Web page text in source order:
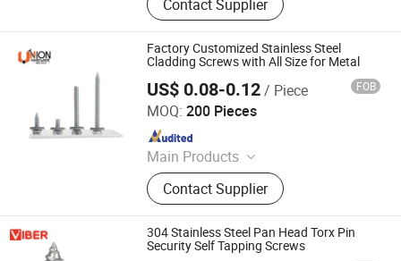
Coil Nail, Blind Rivet, Drywall Screw,
Roofing Screw, Gypsum Screw
Contact Supplier
Factory Customized Stainless Steel
Cladding Screws with All Size for Metal
US$ 0.08-0.12/ Piece FOB
MOQ: 200 Pieces
Main Products
Bit Holders, Bits, Sockets, Torque
Wrench, Ratchet, Hex Keys, Tool Set,
Pta Sets, Bi-Metal Screws, Stainless
Steel Fasteners
Contact Supplier
Hangzhou Union Hardware Co., Ltd
Since 2023
304 Stainless Steel Pan Head Torx Pin
Security Self Tapping Screws